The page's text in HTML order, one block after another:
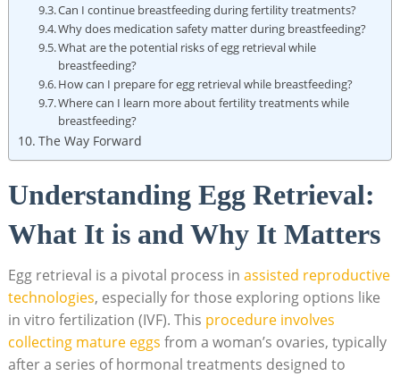
Can I continue breastfeeding during fertility treatments?
Why does medication safety matter during breastfeeding?
What are the potential risks of egg retrieval while
breastfeeding?
How can I prepare for egg retrieval while breastfeeding?
Where can I learn more about fertility treatments while
breastfeeding?
The Way Forward
Understanding Egg Retrieval:
What It is and Why It Matters
Egg retrieval is a pivotal process in assisted reproductive
technologies, especially for those exploring options like
in vitro fertilization (IVF). This procedure involves
collecting mature eggs from a woman’s ovaries, typically
after a series of hormonal treatments designed to